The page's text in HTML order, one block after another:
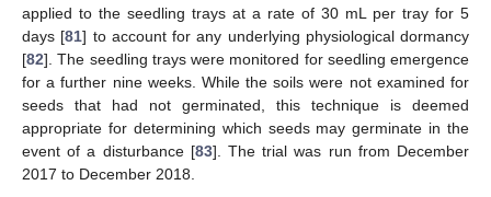
applied to the seedling trays at a rate of 30 mL per tray for 5
days [81] to account for any underlying physiological dormancy
[82]. The seedling trays were monitored for seedling emergence
for a further nine weeks. While the soils were not examined for
seeds that had not germinated, this technique is deemed
appropriate for determining which seeds may germinate in the
event of a disturbance [83]. The trial was run from December
2017 to December 2018.